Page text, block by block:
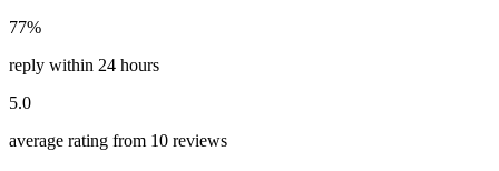
77%
reply within 24 hours
5.0
average rating from 10 reviews